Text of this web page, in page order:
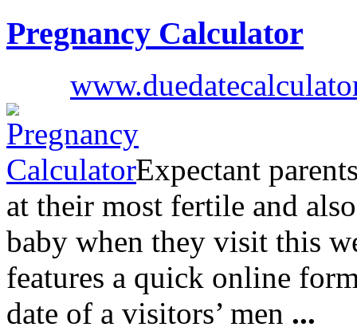
Pregnancy Calculator
Expectant
at their most fertile and
baby when they visit this
features a quick online
date of a visitors’ men ...